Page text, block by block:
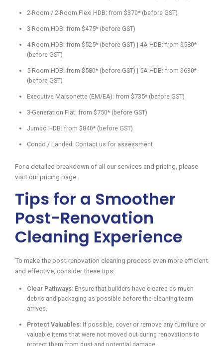
2-Room / 2-Room Flexi HDB: from $370* (before GST)
3-Room HDB: from $475* (before GST)
4-Room HDB: from $525* (before GST) | 4A HDB: from $580*
(before GST)
5-Room HDB: from $580* (before GST) | 5A HDB: from $630*
(before GST)
Executive Maisonette (EM/EA): from $735* (before GST)
3-Generation Flat: from $750* (before GST)
Jumbo HDB: from $840* (before GST)
Condo / Landed: Contact us for assessment
For a detailed breakdown of all our services and pricing, please
visit our pricing page.
Tips for a Smoother
Post-Renovation
Cleaning Experience
To make the post-renovation cleaning process even more efficient
and effective, consider these tips:
Clear Pathways: Ensure that builders have cleared as much
debris and packaging as possible before the cleaning team
arrives.
Protect Valuables: If possible, cover or remove any furniture or
valuable items that were not moved out during renovations to
protect them from dust and potential damage.